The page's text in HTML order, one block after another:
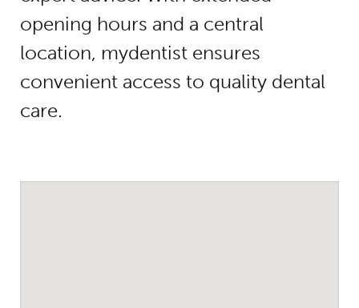
opening hours and a central
location, mydentist ensures
convenient access to quality dental
care.